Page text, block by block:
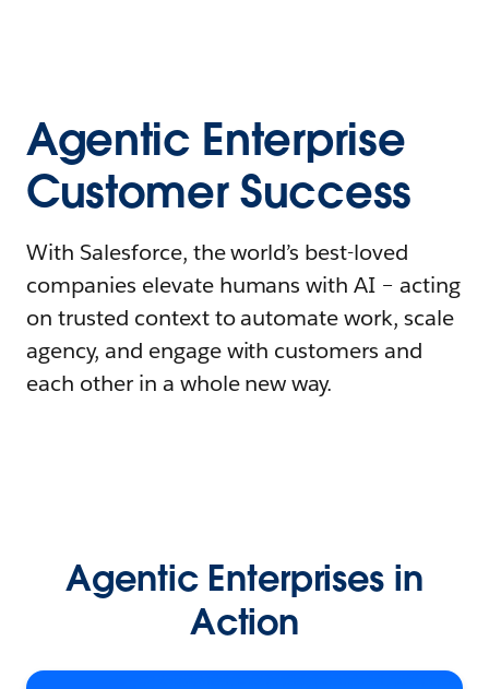
Agentic Enterprise
Customer Success
With Salesforce, the world’s best-loved
companies elevate humans with AI – acting
on trusted context to automate work, scale
agency, and engage with customers and
each other in a whole new way.
Agentic Enterprises in
Action